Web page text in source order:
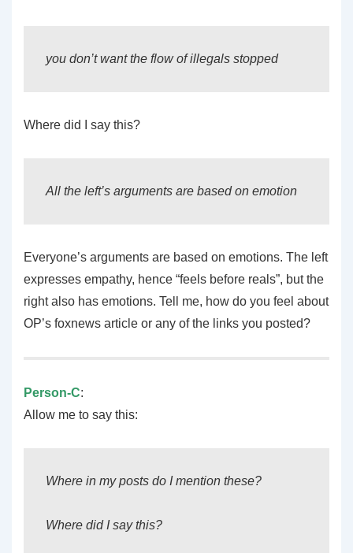
you don’t want the flow of illegals stopped
Where did I say this?
All the left’s arguments are based on emotion
Everyone’s arguments are based on emotions. The left
expresses empathy, hence “feels before reals”, but the
right also has emotions. Tell me, how do you feel about
OP’s foxnews article or any of the links you posted?
Person-C:
Allow me to say this:
Where in my posts do I mention these?
Where did I say this?